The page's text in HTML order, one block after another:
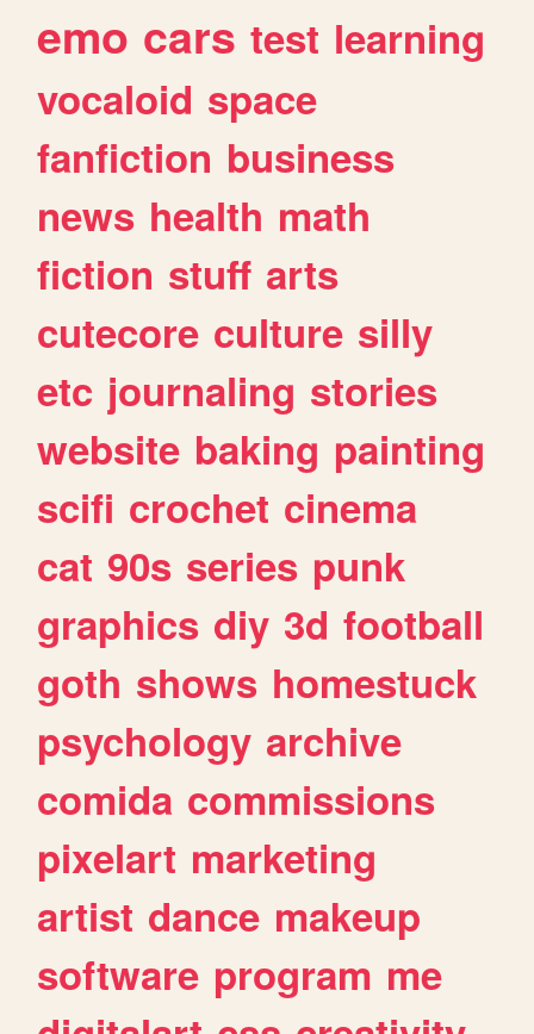
emo cars test learning
vocaloid space
fanfiction business
news health math
fiction stuff arts
cutecore culture silly
etc journaling stories
website baking painting
scifi crochet cinema
cat 90s series punk
graphics diy 3d football
goth shows homestuck
psychology archive
comida commissions
pixelart marketing
artist dance makeup
software program me